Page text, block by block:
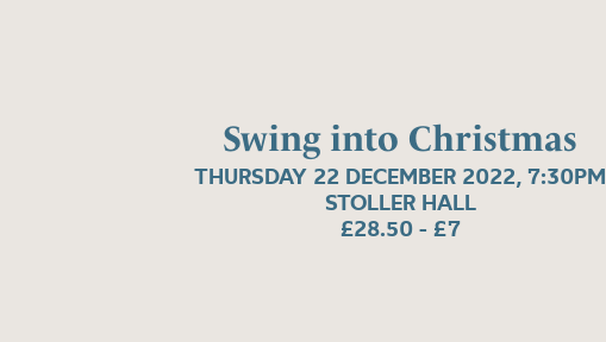
Swing into Christmas
THURSDAY 22 DECEMBER 2022, 7:30PM
STOLLER HALL
£28.50 - £7